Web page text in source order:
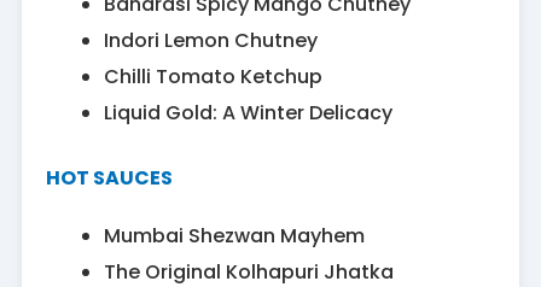
Indori Lemon Chutney
Chilli Tomato Ketchup
Liquid Gold: A Winter Delicacy
HOT SAUCES
Mumbai Shezwan Mayhem
The Original Kolhapuri Jhatka